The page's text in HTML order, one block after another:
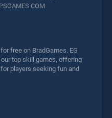
free on BradGames. EG
top skill games, offering
players seeking fun and